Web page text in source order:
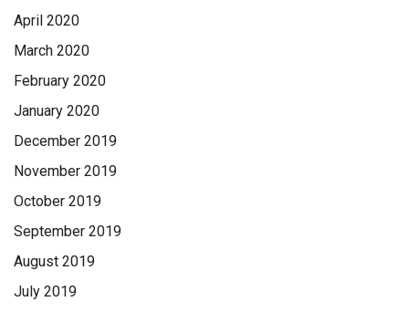
April 2020
March 2020
February 2020
January 2020
December 2019
November 2019
October 2019
September 2019
August 2019
July 2019